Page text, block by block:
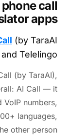
call
apps
(by TaraAI
Telelingo.
(by TaraAI),
AI Call — it
numbers,
languages,
other person